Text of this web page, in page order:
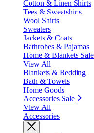
Cotton & Linen Shirts
Tees & Sweatshirts
Wool Shirts
Sweaters
Jackets & Coats
Bathrobes & Pajamas
Home & Blankets Sale
View All
Blankets & Bedding
Bath & Towels
Home Goods
Accessories Sale
View All
Accessories